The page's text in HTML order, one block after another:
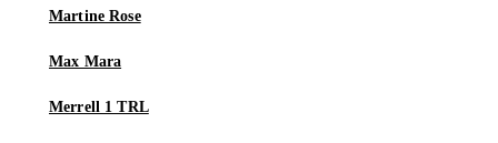
Martine Rose
Max Mara
Merrell 1 TRL